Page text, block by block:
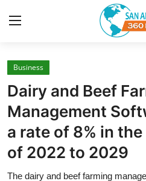
Home
Contact
Privacy Policy
Business
Dairy and Beef
Management
a rate of 8% in
of 2022 to 2029
The dairy and beef farming